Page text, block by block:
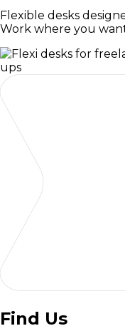
Flexible desks
Work where you
Find Us